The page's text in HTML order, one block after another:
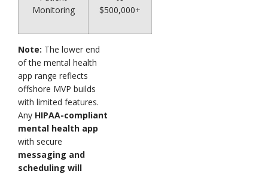
Monitoring
$500,000+
Note: The lower end
of the mental health
app range reflects
offshore MVP builds
with limited features.
Any HIPAA-compliant
mental health app
with secure
messaging and
scheduling will